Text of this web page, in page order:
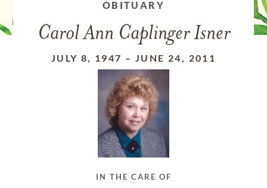
OBITUARY
Carol Ann Caplinger Isner
JULY 8, 1947 – JUNE 24, 2011
IN THE CARE OF